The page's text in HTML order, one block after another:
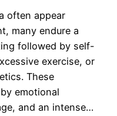
often appear
many endure a
followed by self-
exercise, or
These
emotional
and an intense…